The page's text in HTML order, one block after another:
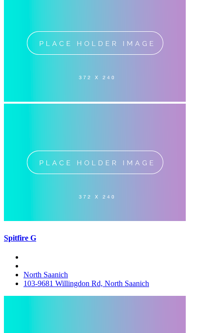
Spitfire G
North Saanich
103-9681 Willingdon Rd, North Saanich